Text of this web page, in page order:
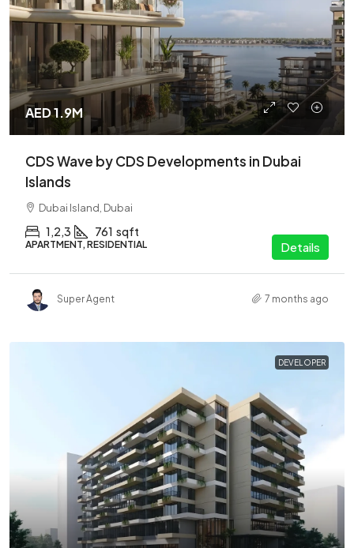
AED 1.9M
CDS Wave by CDS Developments in Dubai
Islands
Dubai Island, Dubai
1,2,3 761 sqft
APARTMENT, RESIDENTIAL Details
Super Agent 7 months ago
DEVELOPER